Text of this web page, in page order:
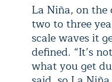
La Niña, on
two to three
scale waves it
defined. “It’s
what you get